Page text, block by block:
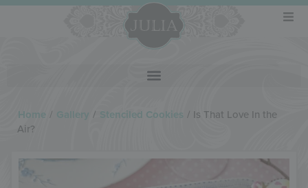
Home / Gallery / Stenciled Cookies / Is That Love In the
Air?